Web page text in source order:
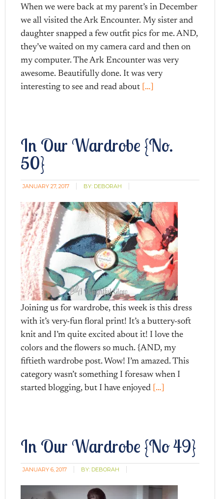
When we were back at my parent’s in December
we all visited the Ark Encounter. My sister and
daughter snapped a few outfit pics for me. AND,
they’ve waited on my camera card and then on
my computer. The Ark Encounter was very
awesome. Beautifully done. It was very
interesting to see and read about […]
In Our Wardrobe {No.
50}
JANUARY 27, 2017 BY: DEBORAH
Joining us for wardrobe, this week is this dress
with it’s very-fun floral print! It’s a buttery-soft
knit and I’m quite excited about it! I love the
colors and the flowers so much. {AND, my
fiftieth wardrobe post. Wow! I’m amazed. This
category wasn’t something I foresaw when I
started blogging, but I have enjoyed […]
In Our Wardrobe {No 49}
JANUARY 6, 2017 BY: DEBORAH